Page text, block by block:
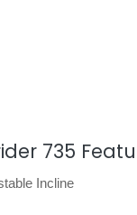
735
Incline